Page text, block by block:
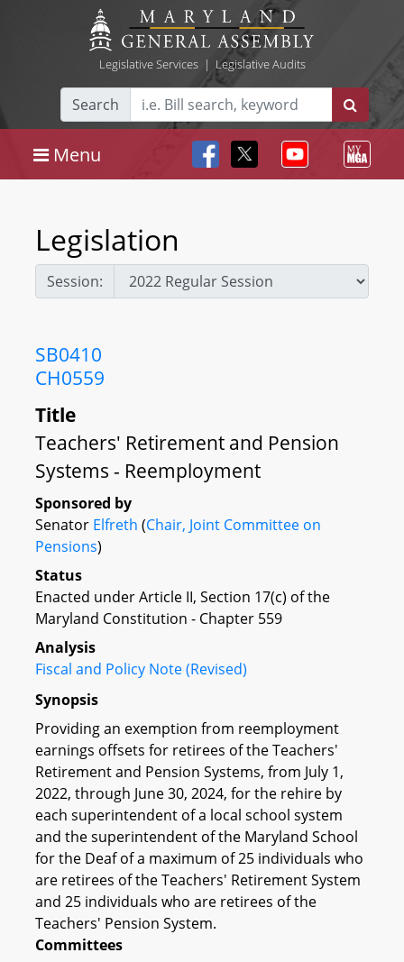
Legislative Services| Legislative Audits
Search
Menu
Legislation
Session:
SB0410
CH0559
Title
Teachers' Retirement and Pension
Systems - Reemployment
Sponsored by
Senator Elfreth (Chair, Joint Committee on
Pensions)
Status
Enacted under Article II, Section 17(c) of the
Maryland Constitution - Chapter 559
Analysis
Fiscal and Policy Note (Revised)
Synopsis
Providing an exemption from reemployment
earnings offsets for retirees of the Teachers'
Retirement and Pension Systems, from July 1,
2022, through June 30, 2024, for the rehire by
each superintendent of a local school system
and the superintendent of the Maryland School
for the Deaf of a maximum of 25 individuals who
are retirees of the Teachers' Retirement System
and 25 individuals who are retirees of the
Teachers' Pension System.
Committees